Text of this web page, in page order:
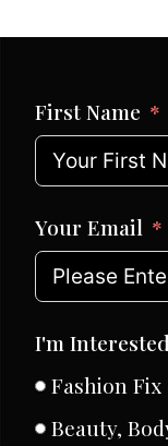
First Name
Your Email
I'm
Fashion
Beauty,